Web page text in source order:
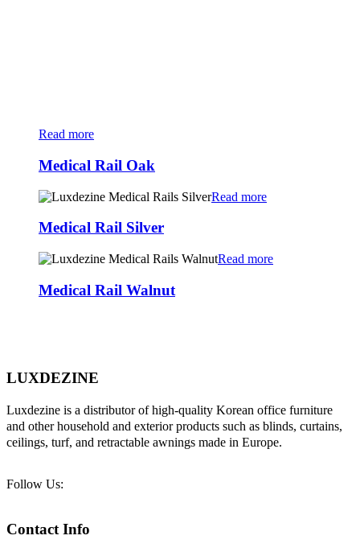
Read more
Medical Rail Oak
Read more
Medical Rail Silver
Read more
Medical Rail Walnut
LUXDEZINE
Luxdezine is a distributor of high-quality Korean office furniture
and other household and exterior products such as blinds, curtains,
ceilings, turf, and retractable awnings made in Europe.
Follow Us:
Contact Info